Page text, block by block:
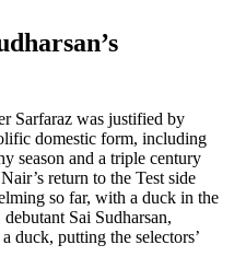
Sarfaraz was justified by
domestic form, including
season and a triple century
return to the Test side
so far, with a duck in the
Sai Sudharsan,
duck, putting the selectors’